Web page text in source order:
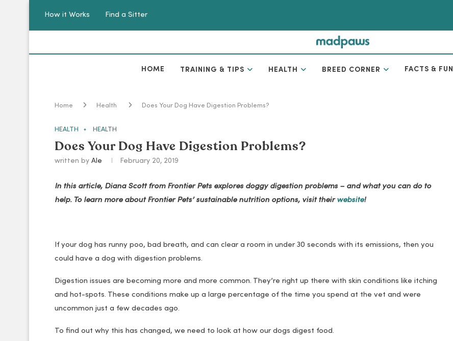
How it Works Find a Sitter
HOME TRAINING & TIPS HEALTH BREED CORNER FACTS & FUN
Home Health Does Your Dog Have Digestion Problems?
HEALTH HEALTH
Does Your Dog Have Digestion Problems?
written by Ale February 20, 2019
In this article, Diana Scott from Frontier Pets explores doggy digestion problems – and what you can do to
help. To learn more about Frontier Pets’ sustainable nutrition options, visit their website!
If your dog has runny poo, bad breath, and can clear a room in under 30 seconds with its emissions, then you
could have a dog with digestion problems.
Digestion issues are becoming more and more common. They’re right up there with skin conditions like itching
and hot-spots. These conditions make up a large percentage of the time you spend at the vet and were
uncommon just a few decades ago.
To find out why this has changed, we need to look at how our dogs digest food.